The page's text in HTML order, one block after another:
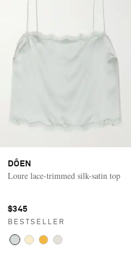
DÔEN
Loure lace-trimmed silk-satin top
$345
BESTSELLER